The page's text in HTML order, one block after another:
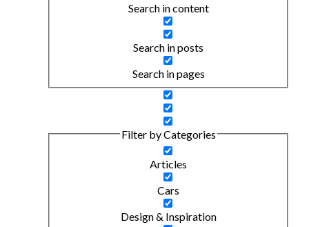
Search in content
Search in posts
Search in pages
Filter by Categories
Articles
Cars
Design & Inspiration